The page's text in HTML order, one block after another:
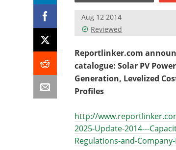
Aug 12 2014
Reviewed
Reportlinker.com
catalogue: Solar PV
Generation, Levelized
Profiles
http://
2025-Update-2014---
Regulations-and-